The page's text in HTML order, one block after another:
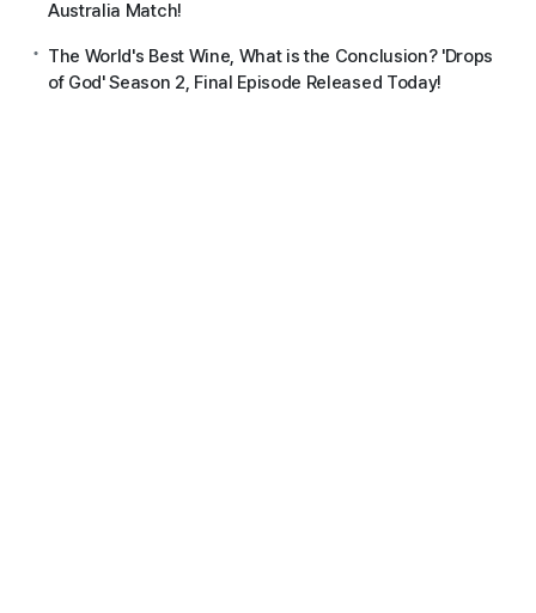
Australia Match!
The World's Best Wine, What is the Conclusion? 'Drops
of God' Season 2, Final Episode Released Today!